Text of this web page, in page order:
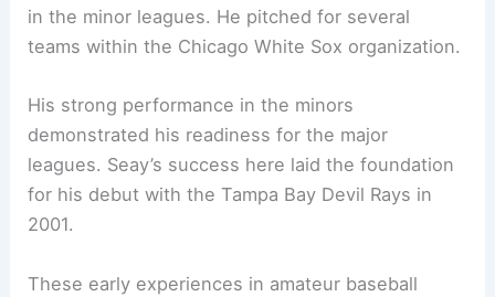
in the minor leagues. He pitched for several
teams within the Chicago White Sox organization.
His strong performance in the minors
demonstrated his readiness for the major
leagues. Seay’s success here laid the foundation
for his debut with the Tampa Bay Devil Rays in
2001.
These early experiences in amateur baseball